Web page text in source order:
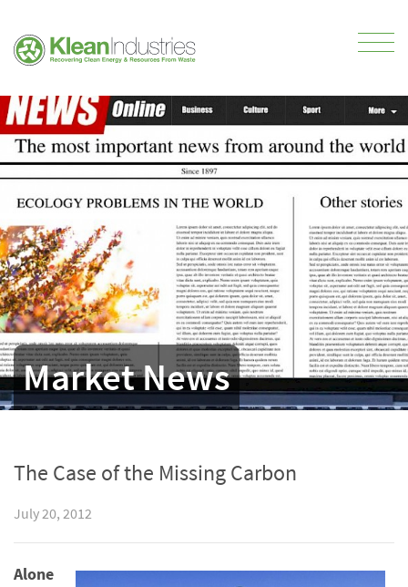
Market News
The Case of the Missing Carbon
July 20, 2012
Alone